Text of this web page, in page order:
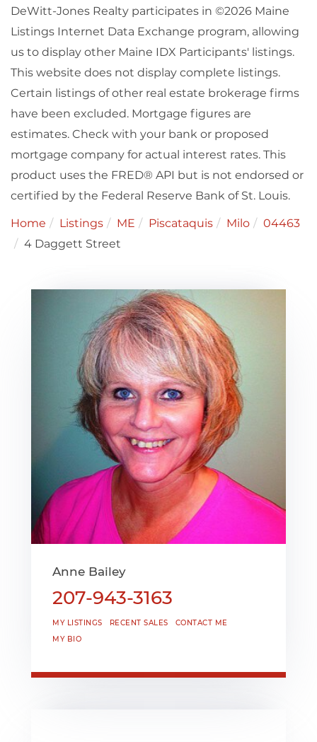
DeWitt-Jones Realty participates in ©2026 Maine
Listings Internet Data Exchange program, allowing
us to display other Maine IDX Participants' listings.
This website does not display complete listings.
Certain listings of other real estate brokerage firms
have been excluded. Mortgage figures are
estimates. Check with your bank or proposed
mortgage company for actual interest rates. This
product uses the FRED® API but is not endorsed or
certified by the Federal Reserve Bank of St. Louis.
Home Listings ME Piscataquis Milo
04463
4 Daggett Street
Anne Bailey
207-943-3163
MY LISTINGS RECENT SALES
CONTACT ME
MY BIO